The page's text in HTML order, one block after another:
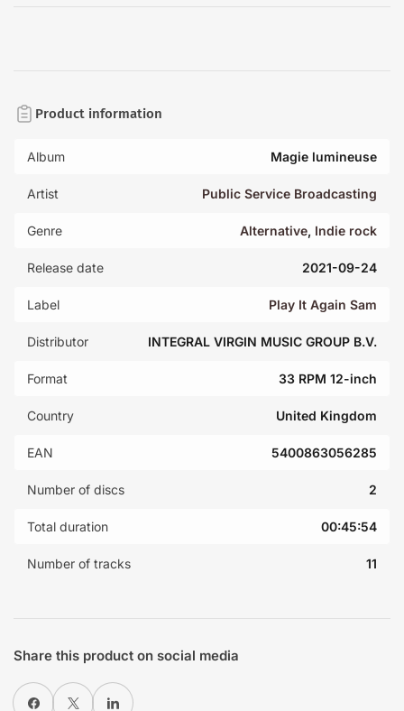
Product information
Album Magie lumineuse
Artist Public Service Broadcasting
Genre Alternative, Indie rock
Release date 2021-09-24
Label Play It Again Sam
Distributor INTEGRAL VIRGIN MUSIC GROUP B.V.
Format 33 RPM 12-inch
Country United Kingdom
EAN 5400863056285
Number of discs 2
Total duration 00:45:54
Number of tracks 11
Share this product on social media
Share on Facebook
X Share on LinkedIn